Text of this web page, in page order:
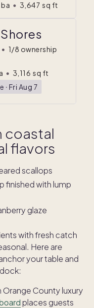
ba • 3,647 sq ft
• 1/8 ownership
• 3,116 sq ft
ᐧ Fri Aug 7
coastal
flavors
scallops
finished with lump
glaze
with fresh catch
Here are
your table and
County luxury
places guests